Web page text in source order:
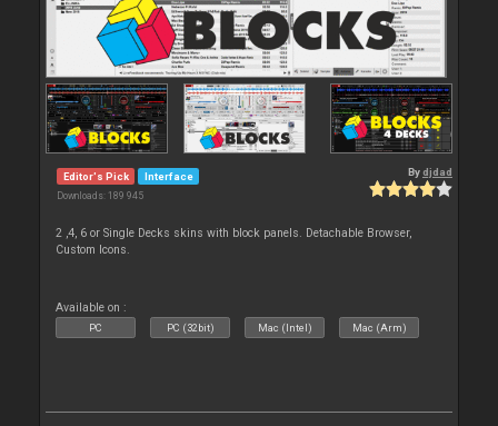
Editor's Pick Interface
Downloads: 189 945
Bydjdad
2 ,4, 6 or Single Decks skins with block panels. Detachable Browser,
Custom Icons.
Available on :
PC PC (32bit) Mac (Intel) Mac (Arm)